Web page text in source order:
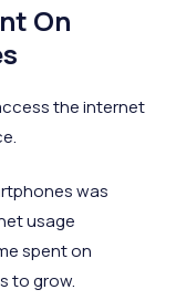
On
the internet
was
usage
spent on
to grow.